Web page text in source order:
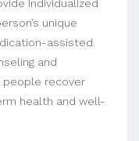
individualized
unique
assisted
and
people recover
health and well-